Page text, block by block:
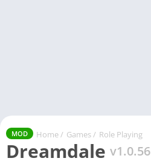
MOD Home / Games / Role Playing
Dreamdale v1.0.56